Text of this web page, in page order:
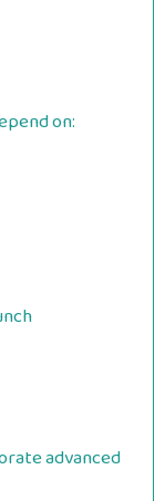
on:
advanced